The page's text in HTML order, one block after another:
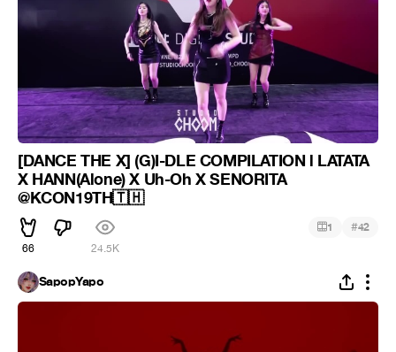
[DANCE THE X] (G)I-DLE COMPILATION l LATATA
X HANN(Alone) X Uh-Oh X SENORITA
@KCON19TH🇹🇭
66 24.5K
1 #42
SapopYapo